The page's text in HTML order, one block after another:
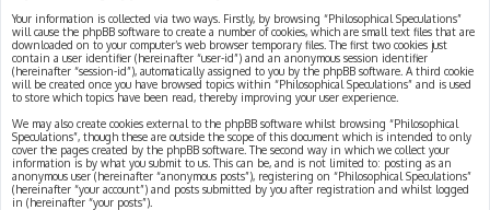
Your information is collected via two ways. Firstly, by browsing “Philosophical Speculations”
will cause the phpBB software to create a number of cookies, which are small text files that are
downloaded on to your computer’s web browser temporary files. The first two cookies just
contain a user identifier (hereinafter “user-id”) and an anonymous session identifier
(hereinafter “session-id”), automatically assigned to you by the phpBB software. A third cookie
will be created once you have browsed topics within “Philosophical Speculations” and is used
to store which topics have been read, thereby improving your user experience.
We may also create cookies external to the phpBB software whilst browsing “Philosophical
Speculations”, though these are outside the scope of this document which is intended to only
cover the pages created by the phpBB software. The second way in which we collect your
information is by what you submit to us. This can be, and is not limited to: posting as an
anonymous user (hereinafter “anonymous posts”), registering on “Philosophical Speculations”
(hereinafter “your account”) and posts submitted by you after registration and whilst logged
in (hereinafter “your posts”).